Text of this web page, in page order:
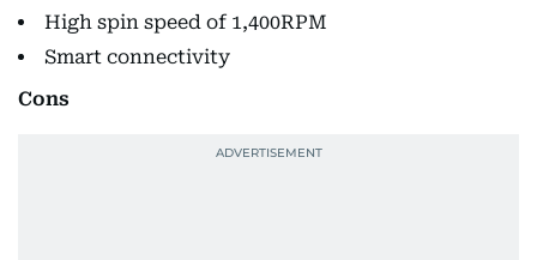
High spin speed of 1,400RPM
Smart connectivity
Cons